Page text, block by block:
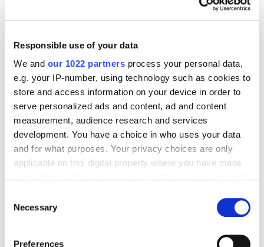
Responsible use of your data
We and our 1022 partners process your personal data,
e.g. your IP-number, using technology such as cookies to
store and access information on your device in order to
serve personalized ads and content, ad and content
measurement, audience research and services
development. You have a choice in who uses your data
and for what purposes. Your privacy choices are only
applicable on this digital property where you have made
the Privacy trigger icon.
Selection
Necessary
Preferences
Total length of 70 to 160 characters.
synonyms if they have a frequency.
Encourage the user to go to the site.
Include a competitive advantage of the
company (USP).
Include a call to action (optional).
Do not duplicate the title.
the address bar of a browser. Many people perceive